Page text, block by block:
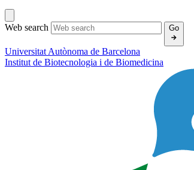
Web search Go
Universitat Autònoma de Barcelona
Institut de Biotecnologia i de Biomedicina